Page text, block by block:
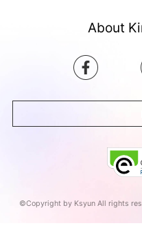
About
©Copyright by Ksyun All rights